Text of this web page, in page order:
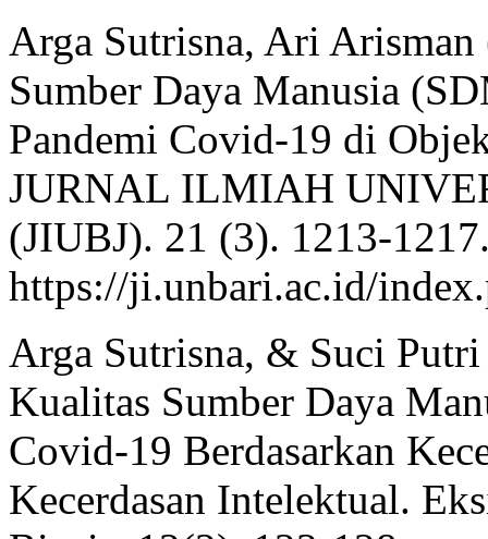
Arga Sutrisna, Ari
Sumber Daya Manusia
Pandemi Covid-19 di
JURNAL ILMIAH
(JIUBJ). 21 (3). 1213-
https://ji.unbari.ac.id/
Arga Sutrisna, & Suci
Kualitas Sumber Daya
Covid-19 Berdasarkan
Kecerdasan Intelektual.